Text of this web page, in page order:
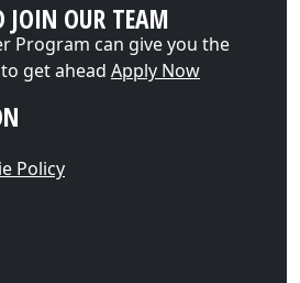
JOIN OUR TEAM
Program can give you the
get ahead Apply Now
Policy